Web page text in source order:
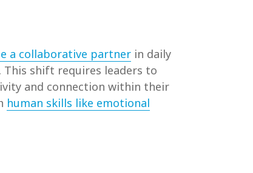
a collaborative partner in daily
shift requires leaders to
and connection within their
human skills like emotional